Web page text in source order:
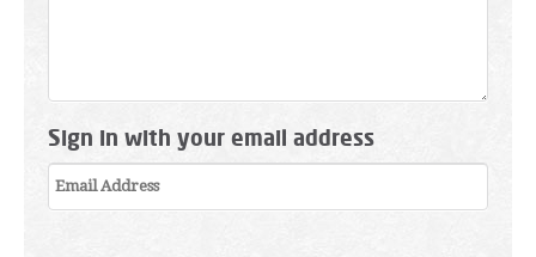
Sign in with your email address